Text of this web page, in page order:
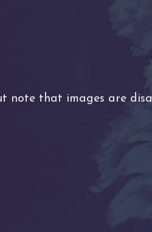
note that images are